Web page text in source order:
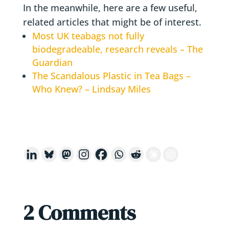
In the meanwhile, here are a few useful,
related articles that might be of interest.
Most UK teabags not fully
biodegradeable, research reveals – The
Guardian
The Scandalous Plastic in Tea Bags –
Who Knew? – Lindsay Miles
2 Comments